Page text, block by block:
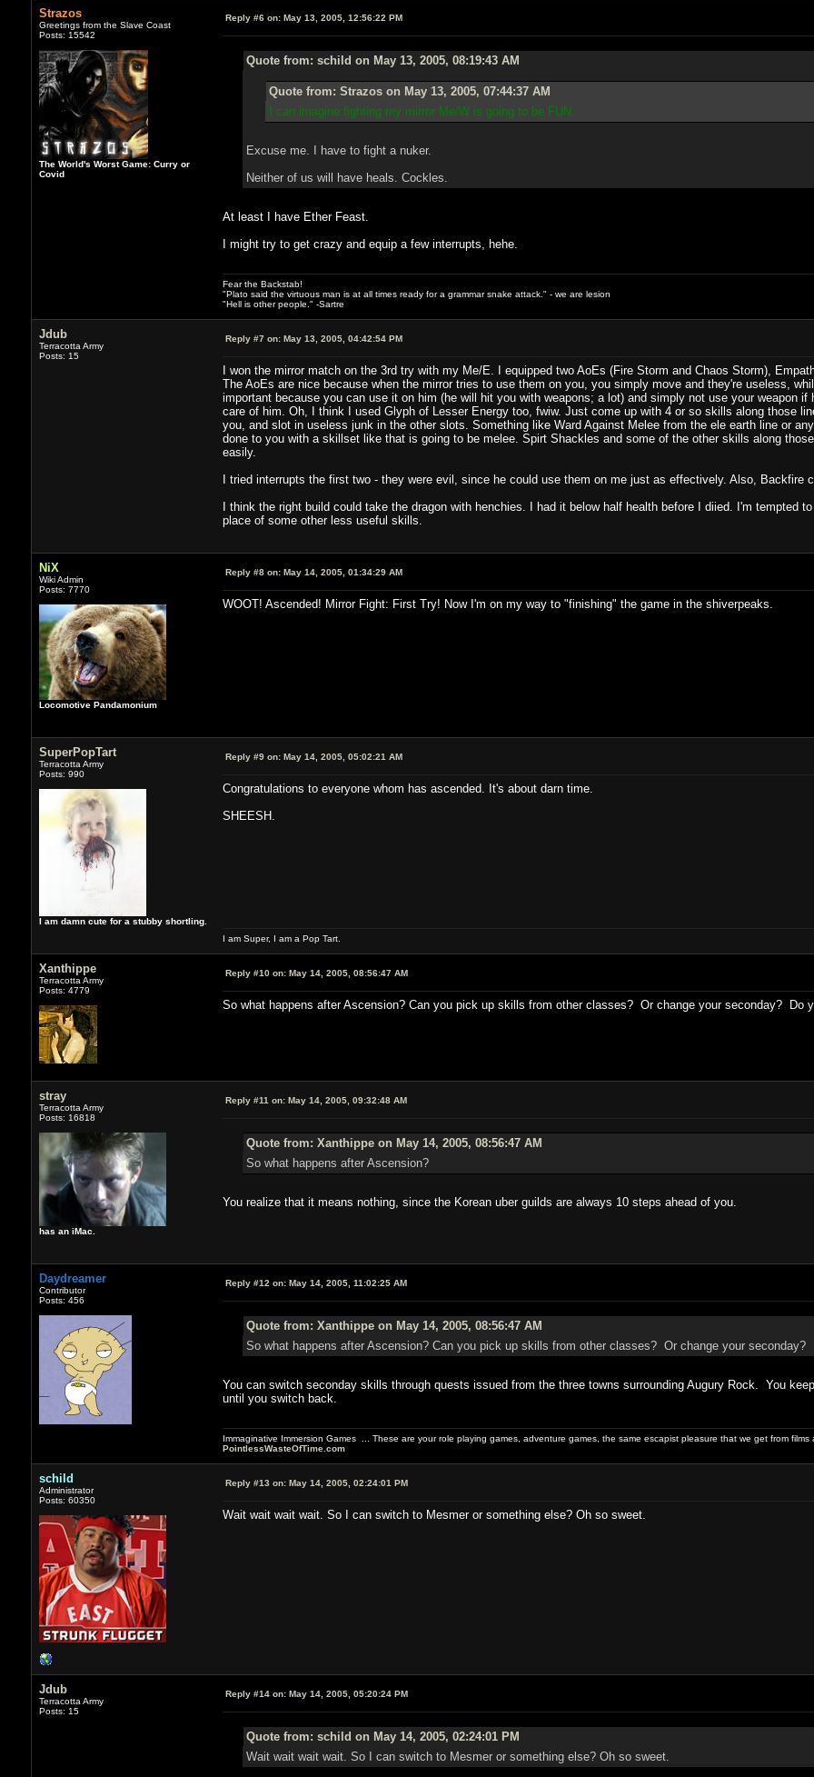
Strazos
Greetings from the Slave Coast
Posts: 15542
The World's Worst Game: Curry or
Covid
Reply #6 on:May 13, 2005, 12:56:22 PM
Quote from: schild on May 13, 2005, 08:19:43 AM
Quote from: Strazos on May 13, 2005, 07:44:37 AM
I can imagine fighting my mirror Me/W is going to be FUN.
Excuse me. I have to fight a nuker.
Neither of us will have heals. Cockles.
At least I have Ether Feast.
I might try to get crazy and equip a few interrupts, hehe.
Fear the Backstab!
"Plato said the virtuous man is at all times ready for a grammar snake attack." - we are lesion
"Hell is other people." -Sartre
Jdub
Terracotta Army
Posts: 15
Reply #7 on:May 13, 2005, 04:42:54 PM
I won the mirror match on the 3rd try with my Me/E. I equipped two AoEs (Fire Storm and Chaos Storm),
The AoEs are nice because when the mirror tries to use them on you, you simply move and they're useless,
important because you can use it on him (he will hit you with weapons; a lot) and simply not use your weapon
care of him. Oh, I think I used Glyph of Lesser Energy too, fwiw. Just come up with 4 or so skills along those
you, and slot in useless junk in the other slots. Something like Ward Against Melee from the ele earth line or
done to you with a skillset like that is going to be melee. Spirt Shackles and some of the other skills along
easily.
I tried interrupts the first two - they were evil, since he could use them on me just as effectively. Also, Backfire
I think the right build could take the dragon with henchies. I had it below half health before I diied. I'm tempted
place of some other less useful skills.
NiX
Wiki Admin
Posts: 7770
Locomotive Pandamonium
Reply #8 on:May 14, 2005, 01:34:29 AM
WOOT! Ascended! Mirror Fight: First Try! Now I'm on my way to "finishing" the game in the shiverpeaks.
SuperPopTart
Terracotta Army
Posts: 990
I am damn cute for a stubby shortling.
Reply #9 on:May 14, 2005, 05:02:21 AM
Congratulations to everyone whom has ascended. It's about darn time.
SHEESH.
I am Super, I am a Pop Tart.
Xanthippe
Terracotta Army
Posts: 4779
Reply #10 on:May 14, 2005, 08:56:47 AM
So what happens after Ascension? Can you pick up skills from other classes? Or change your seconday? Do
stray
Terracotta Army
Posts: 16818
has an iMac.
Reply #11 on:May 14, 2005, 09:32:48 AM
Quote from: Xanthippe on May 14, 2005, 08:56:47 AM
So what happens after Ascension?
You realize that it means nothing, since the Korean uber guilds are always 10 steps ahead of you.
Daydreamer
Contributor
Posts: 456
Reply #12 on:May 14, 2005, 11:02:25 AM
Quote from: Xanthippe on May 14, 2005, 08:56:47 AM
So what happens after Ascension? Can you pick up skills from other classes? Or change your
You can switch seconday skills through quests issued from the three towns surrounding Augury Rock. You
until you switch back.
Immaginative Immersion Games ... These are your role playing games, adventure games, the same escapist pleasure that we get from
PointlessWasteOfTime.com
schild
Administrator
Posts: 60350
Reply #13 on:May 14, 2005, 02:24:01 PM
Wait wait wait wait. So I can switch to Mesmer or something else? Oh so sweet.
Jdub
Terracotta Army
Posts: 15
Reply #14 on:May 14, 2005, 05:20:24 PM
Quote from: schild on May 14, 2005, 02:24:01 PM
Wait wait wait wait. So I can switch to Mesmer or something else? Oh so sweet.